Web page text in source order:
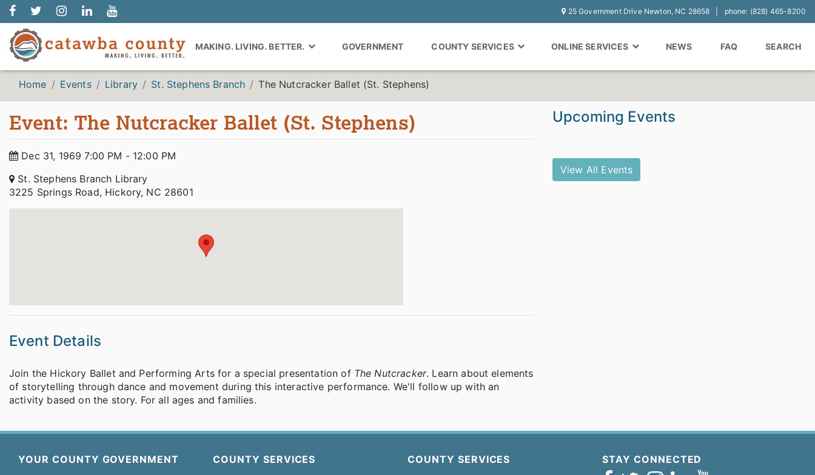
25 Government Drive Newton, NC 28658 phone: (828) 465-8200
MAKING. LIVING. BETTER. GOVERNMENT COUNTY SERVICES ONLINE SERVICES NEWS FAQ SEARCH
Home Events Library St. Stephens Branch The Nutcracker Ballet (St. Stephens)
Event: The Nutcracker Ballet (St. Stephens)
Dec 31, 1969 7:00 PM - 12:00 PM
St. Stephens Branch Library
3225 Springs Road, Hickory, NC 28601
Event Details
Join the Hickory Ballet and Performing Arts for a special presentation of The Nutcracker. Learn about elements
of storytelling through dance and movement during this interactive performance. We'll follow up with an
activity based on the story. For all ages and families.
Upcoming Events
View All Events
YOUR COUNTY GOVERNMENT COUNTY SERVICES COUNTY SERVICES STAY CONNECTED